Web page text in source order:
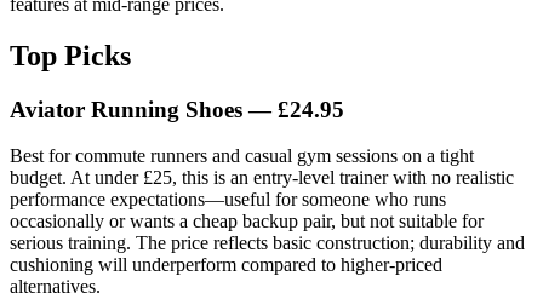
Top Picks
Aviator Running Shoes — £24.95
Best for commute runners and casual gym sessions on a tight
budget. At under £25, this is an entry-level trainer with no realistic
performance expectations—useful for someone who runs
occasionally or wants a cheap backup pair, but not suitable for
serious training. The price reflects basic construction; durability and
cushioning will underperform compared to higher-priced
alternatives.